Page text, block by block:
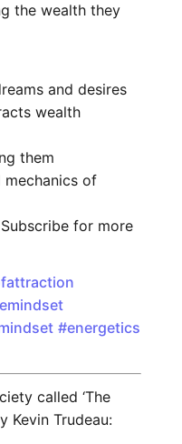
the wealth they
and desires
wealth
them
of
for more
#energetics
called ‘The
Kevin Trudeau: